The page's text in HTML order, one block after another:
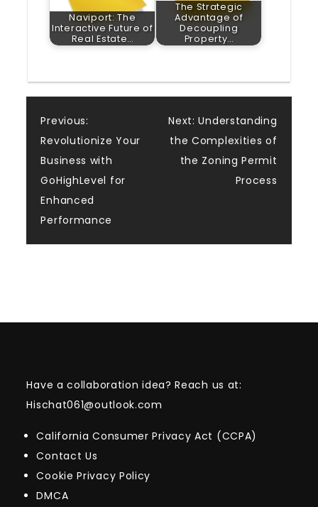
Naviport: The
Interactive Future of
Real Estate…
The Strategic
Advantage of
Decoupling
Property…
Post
navigation
Previous:
Revolutionize Your
Business with
GoHighLevel for
Enhanced
Performance
Next: Understanding
the Complexities of
the Zoning Permit
Process
Have a collaboration idea? Reach us at:
Hischat061@outlook.com
California Consumer Privacy Act (CCPA)
Contact Us
Cookie Privacy Policy
DMCA